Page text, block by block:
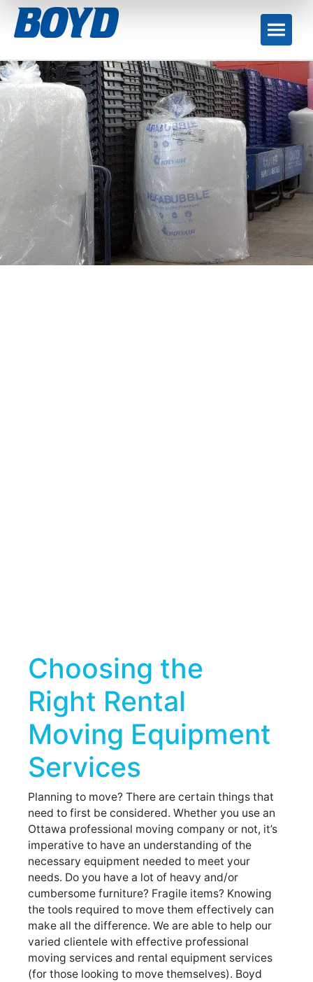
Choosing the
Right Rental
Moving Equipment
Services
Planning to move? There are certain things that
need to first be considered. Whether you use an
Ottawa professional moving company or not, it’s
imperative to have an understanding of the
necessary equipment needed to meet your
needs. Do you have a lot of heavy and/or
cumbersome furniture? Fragile items? Knowing
the tools required to move them effectively can
make all the difference. We are able to help our
varied clientele with effective professional
moving services and rental equipment services
(for those looking to move themselves). Boyd